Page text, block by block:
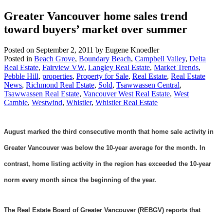
Greater Vancouver home sales trend
toward buyers’ market over summer
Posted on September 2, 2011 by Eugene Knoedler
Posted in Beach Grove, Boundary Beach, Campbell Valley, Delta
Real Estate, Fairview VW, Langley Real Estate, Market Trends,
Pebble Hill, properties, Property for Sale, Real Estate, Real Estate
News, Richmond Real Estate, Sold, Tsawwassen Central,
Tsawwassen Real Estate, Vancouver West Real Estate, West
Cambie, Westwind, Whistler, Whistler Real Estate
August marked the third consecutive month that home sale activity in
Greater Vancouver was below the 10-year average for the month. In
contrast, home listing activity in the region has exceeded the 10-year
norm every month since the beginning of the year.
The Real Estate Board of Greater Vancouver (REBGV) reports that